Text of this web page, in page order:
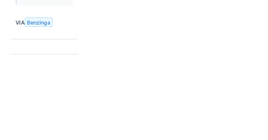
VIA Benzinga